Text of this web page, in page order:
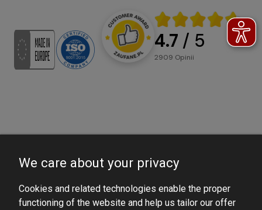
4.7 / 5
2909 opinii
We care about your privacy
Cookies and related technologies enable the proper
functioning of the website and help us tailor our offer